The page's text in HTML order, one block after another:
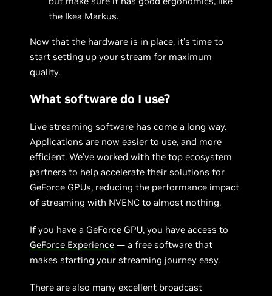
the Ikea Markus.
Now that the hardware is in place, it’s time to
start setting up your stream for maximum
quality.
What software do I use?
Live streaming software has come a long way.
Applications are now easier to use, and more
efficient. We’ve worked with the top ecosystem
partners to help accelerate their solutions for
GeForce GPUs, reducing the performance impact
of streaming with NVENC to almost nothing.
If you have a GeForce GPU, you have access to
GeForce Experience — a free software that
makes starting your streaming journey easy.
There are also many excellent broadcast